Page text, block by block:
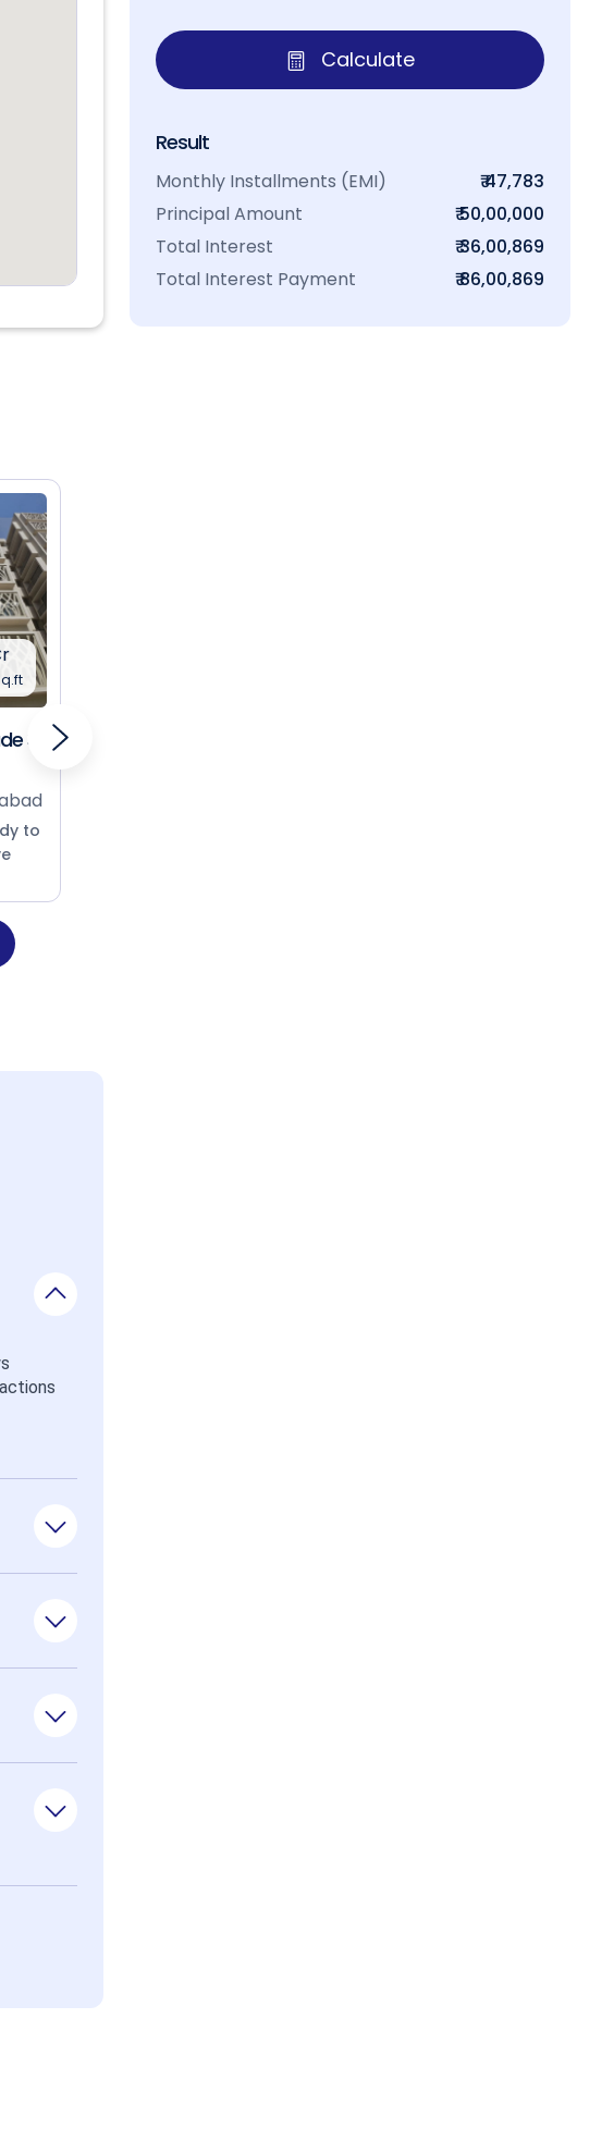
3
to
Calculate
Result
Monthly Installments (EMI)
₹ 47,783
Principal Amount
₹ 50,00,000
Total Interest
₹ 36,00,869
Total Interest Payment
₹ 86,00,869